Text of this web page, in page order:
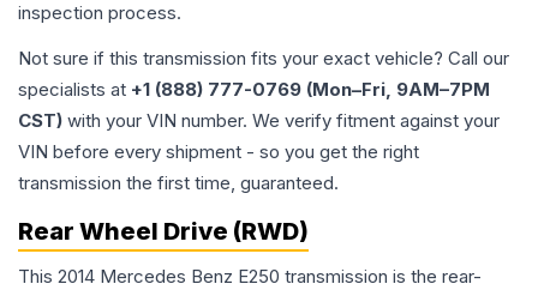
inspection process.
Not sure if this transmission fits your exact vehicle? Call our
specialists at +1 (888) 777-0769 (Mon–Fri, 9AM–7PM
CST) with your VIN number. We verify fitment against your
VIN before every shipment - so you get the right
transmission the first time, guaranteed.
Rear Wheel Drive (RWD)
This 2014 Mercedes Benz E250 transmission is the rear-